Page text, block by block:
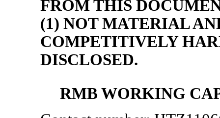
FROM THIS
(1) NOT MATERIAL
COMPETITIVELY
DISCLOSED.
RMB WORKING